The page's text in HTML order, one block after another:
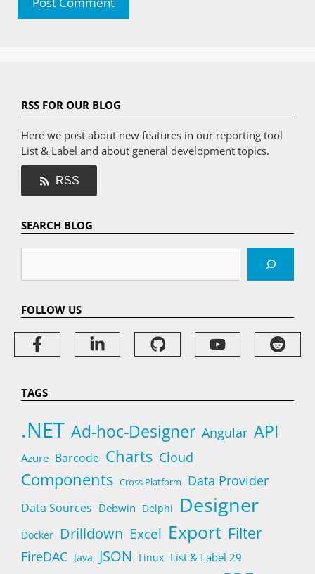
RSS FOR OUR BLOG
Here we post about new features in our reporting tool
List & Label and about general development topics.
RSS
SEARCH BLOG
FOLLOW US
TAGS
.NET Ad-hoc-Designer Angular API
Azure Barcode Charts Cloud
Components Cross Platform Data Provider
Data Sources Debwin Delphi Designer
Docker Drilldown Excel Export Filter
FireDAC Java JSON Linux List & Label 29